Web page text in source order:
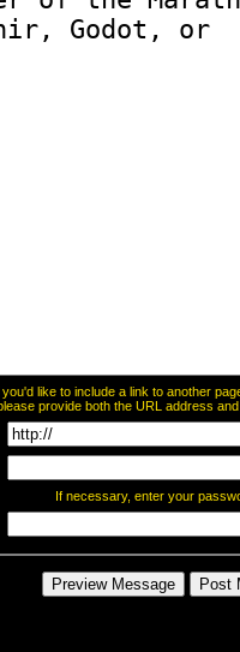
you'd like to include a link to another
provide both the URL address
If necessary, enter your